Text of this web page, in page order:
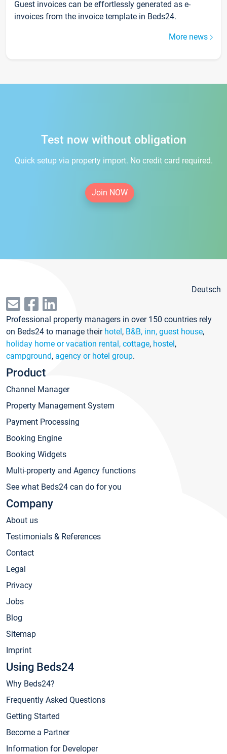
Guest invoices can be effortlessly generated as e-
invoices from the invoice template in Beds24.
More news
Test now without obligation
Quick setup via property import. No credit card required.
Join NOW
Deutsch
Professional property managers in over 150 countries rely
on Beds24 to manage their hotel, B&B, inn, guest house,
holiday home or vacation rental, cottage, hostel,
campground, agency or hotel group.
Product
Channel Manager
Property Management System
Payment Processing
Booking Engine
Booking Widgets
Multi-property and Agency functions
See what Beds24 can do for you
Company
About us
Testimonials & References
Contact
Legal
Privacy
Jobs
Blog
Sitemap
Imprint
Using Beds24
Why Beds24?
Frequently Asked Questions
Getting Started
Become a Partner
Information for Developer